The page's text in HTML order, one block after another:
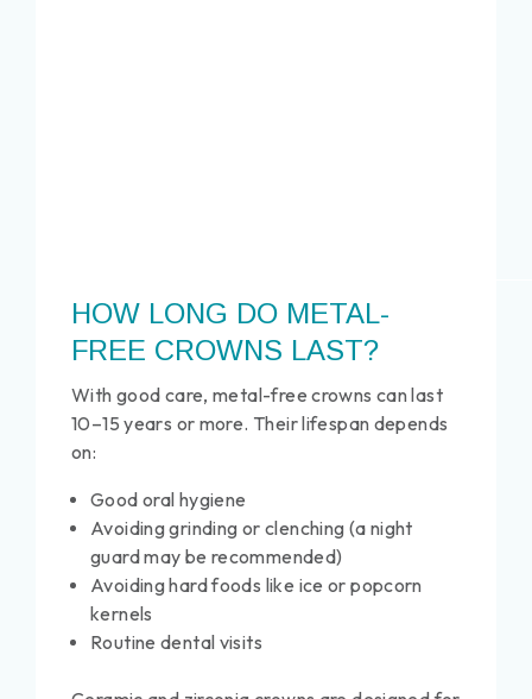
HOW LONG DO METAL-
FREE CROWNS LAST?
With good care, metal-free crowns can last
10–15 years or more. Their lifespan depends
on:
Good oral hygiene
Avoiding grinding or clenching (a night
guard may be recommended)
Avoiding hard foods like ice or popcorn
kernels
Routine dental visits